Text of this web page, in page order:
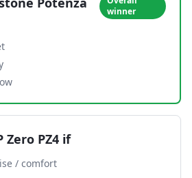
winner
Zero PZ4 if
/ comfort